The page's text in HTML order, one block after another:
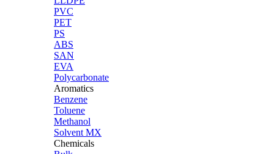
PVC
PET
PS
ABS
SAN
EVA
Polycarbonate
Aromatics
Benzene
Toluene
Methanol
Solvent MX
Chemicals